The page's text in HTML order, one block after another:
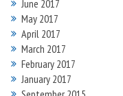
June 2017
May 2017
April 2017
March 2017
February 2017
January 2017